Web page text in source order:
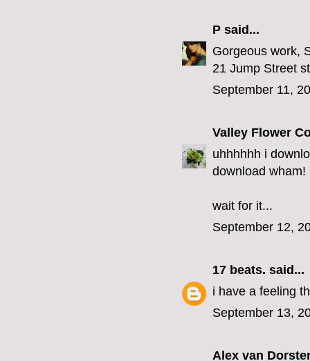
P said...
Gorgeous work,
21 Jump Street
September 11,
Valley Flower
uhhhhhh i
download wham!
wait for it...
September 12,
17 beats. said...
i have a feeling
September 13,
Alex van